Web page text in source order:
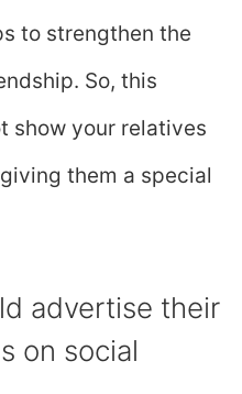
to strengthen the
So, this
show your relatives
them a special
advertise their
on social